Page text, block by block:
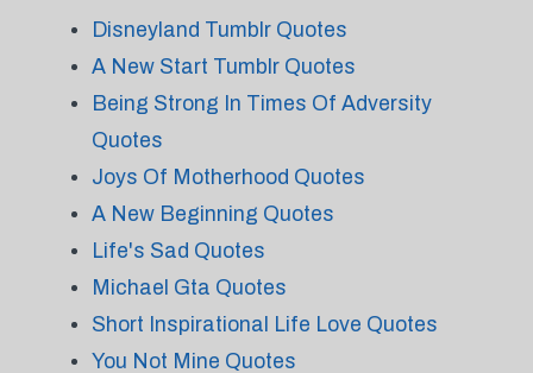
Disneyland Tumblr Quotes
A New Start Tumblr Quotes
Being Strong In Times Of Adversity
Quotes
Joys Of Motherhood Quotes
A New Beginning Quotes
Life's Sad Quotes
Michael Gta Quotes
Short Inspirational Life Love Quotes
You Not Mine Quotes